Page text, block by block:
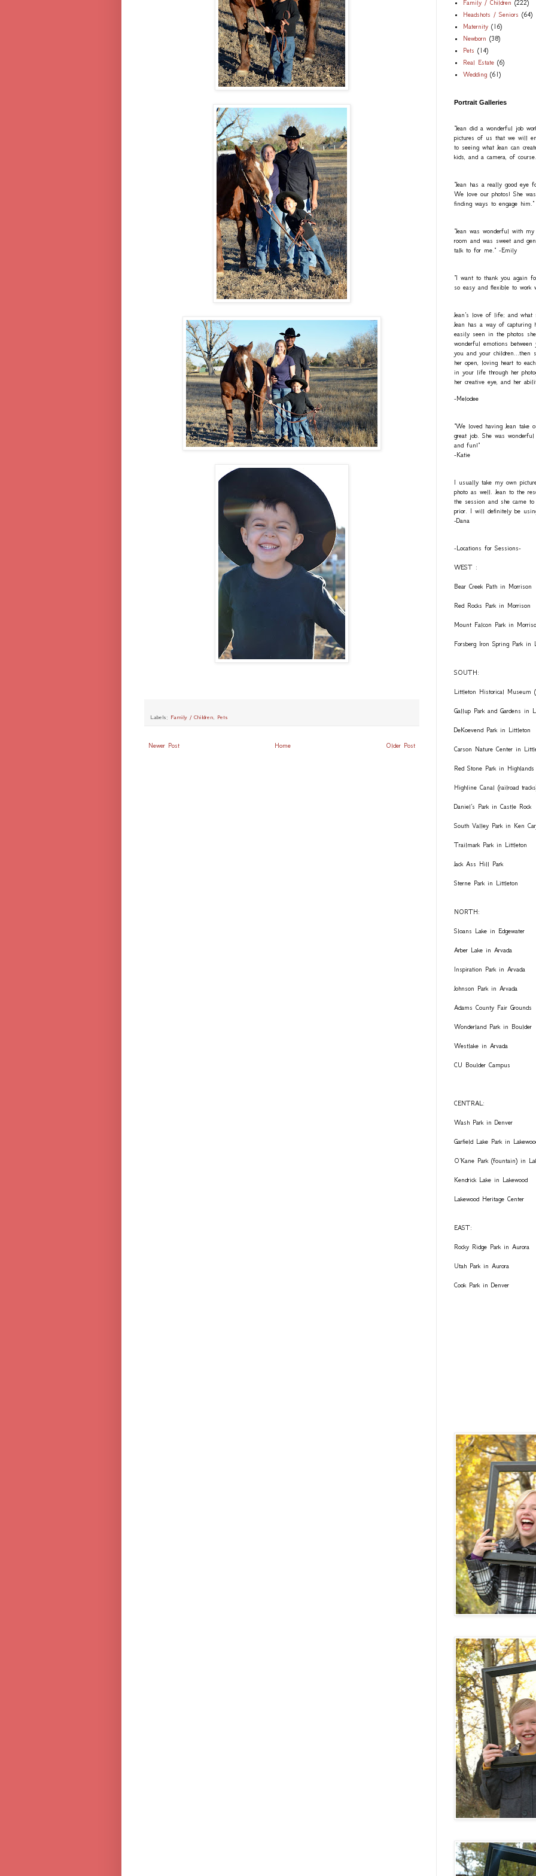
Labels: Family / Children, Pets
Newer Post Older Post
Home
Family / Children (222)
Headshots / Seniors (64)
Maternity (16)
Newborn (38)
Pets (14)
Real Estate (6)
Wedding (61)
Portrait Galleries
"Jean did a wonderful job
pictures of us that we will
to seeing what Jean can
kids, and a camera, of
"Jean has a really good eye
We love our photos! She
finding ways to engage him."
"Jean was wonderful with
room and was sweet and
talk to for me." -Emily
"I want to thank you again
so easy and flexible to work
Jean's love of life; and what
Jean has a way of capturing
easily seen in the photos
wonderful emotions
you and your children...then
her open, loving heart to
in your life through her
her creative eye, and her
-Melodee
"We loved having Jean take
great job. She was
and fun!"
-Katie
I usually take my own
photo as well. Jean to the
the session and she came
prior. I will definitely be
-Dana
-Locations for Sessions-
WEST :
Bear Creek Path in Morrison
Red Rocks Park in Morrison
Mount Falcon Park in
Forsberg Iron Spring Park in
SOUTH:
Littleton Historical Museum
Gallup Park and Gardens in
DeKoevend Park in Littleton
Carson Nature Center in
Red Stone Park in Highlands
Highline Canal (railroad
Daniel's Park in Castle Rock
South Valley Park in Ken
Trailmark Park in Littleton
Jack Ass Hill Park
Sterne Park in Littleton
NORTH:
Sloans Lake in Edgewater
Arber Lake in Arvada
Inspiration Park in Arvada
Johnson Park in Arvada
Adams County Fair Grounds
Wonderland Park in Boulder
Westlake in Arvada
CU Boulder Campus
CENTRAL:
Wash Park in Denver
Garfield Lake Park in
O'Kane Park (fountain) in
Kendrick Lake in Lakewood
Lakewood Heritage Center
EAST:
Rocky Ridge Park in Aurora
Utah Park in Aurora
Cook Park in Denver